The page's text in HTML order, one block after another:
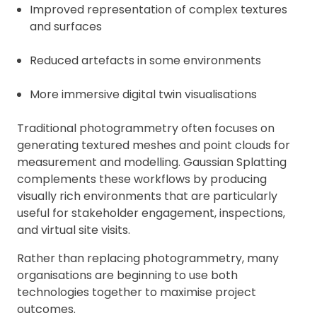
Improved representation of complex textures
and surfaces
Reduced artefacts in some environments
More immersive digital twin visualisations
Traditional photogrammetry often focuses on
generating textured meshes and point clouds for
measurement and modelling. Gaussian Splatting
complements these workflows by producing
visually rich environments that are particularly
useful for stakeholder engagement, inspections,
and virtual site visits.
Rather than replacing photogrammetry, many
organisations are beginning to use both
technologies together to maximise project
outcomes.